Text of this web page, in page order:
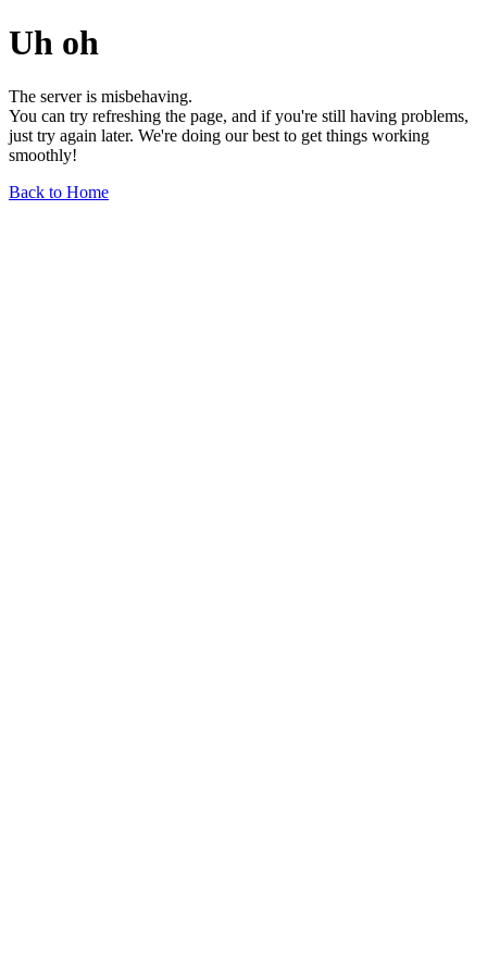
Uh oh
The server is misbehaving.
You can try refreshing the page, and if you're still having problems,
just try again later. We're doing our best to get things working
smoothly!
Back to Home